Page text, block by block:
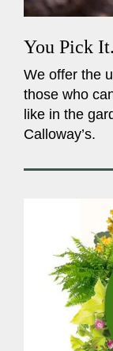
You Pick
We offer the
those who
like in the
Calloway’s.